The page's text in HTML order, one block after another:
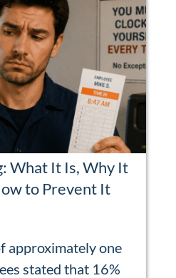
What It Is, Why It
to Prevent It
approximately one
stated that 16%